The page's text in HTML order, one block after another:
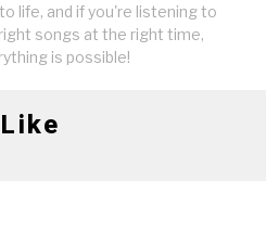
life, and if you're listening to
songs at the right time,
is possible!